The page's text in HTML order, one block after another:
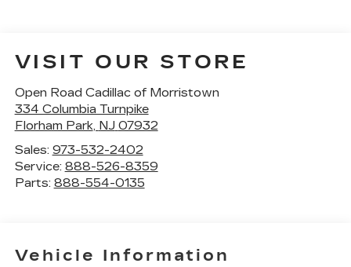
VISIT OUR STORE
Open Road Cadillac of Morristown
334 Columbia Turnpike
Florham Park, NJ 07932
Sales: 973-532-2402
Service: 888-526-8359
Parts: 888-554-0135
Vehicle Information